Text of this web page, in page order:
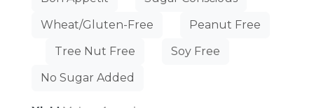
Wheat/Gluten-Free
Peanut Free
Tree Nut Free
Soy Free
No Sugar Added